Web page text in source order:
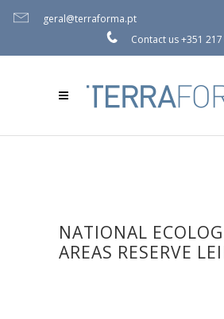
geral@terraforma.pt
Contact us+351
NATIONAL
AREAS RESERVE